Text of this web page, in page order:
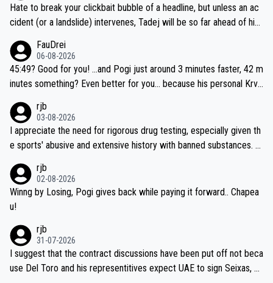
Hate to break your clickbait bubble of a headline, but unless an ac
cident (or a landslide) intervenes, Tadej will be so far ahead of his
be coasting to the finish line, saving his energy for the Worlds. But
if he decides to take on the climbs, for the utterchallenge, then h
e'll do so at the head of the pack, as far ahead as he wants to be.
FauDrei
06-08-2026
45:49? Good for you! ...and Pogi just around 3 minutes faster, 42 m
inutes something? Even better for you... because his personal Krva
rjb
03-08-2026
I appreciate the need for rigorous drug testing, especially given th
e sports' abusive and extensive history with banned substances. B
sticated drug use and masking, and how illegal substances might b
e employed, and mindful of the statement that publicly testing cyc
ling's two greatest stars sends the loudest possible message to te
ecessary, or fair, to wake Jonas at 2AM, while allowing three extra
hours of sleep to Tadej, and no testing at all for their closest com
petitors during cycling's most important race. If such testing is tho
iught to be necessary, than administer the tests to ALL top compe
rjb
02-08-2026
Winng by Losing, Pogi gives back while paying it forward.. Chapea
u!
rjb
31-07-2026
I suggest that the contract discussions have been put off not beca
use Del Toro and his representitives expect UAE to sign Seixas, w